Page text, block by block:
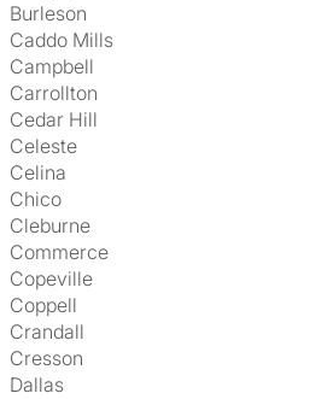
Burleson
Caddo Mills
Campbell
Carrollton
Cedar Hill
Celeste
Celina
Chico
Cleburne
Commerce
Copeville
Coppell
Crandall
Cresson
Dallas